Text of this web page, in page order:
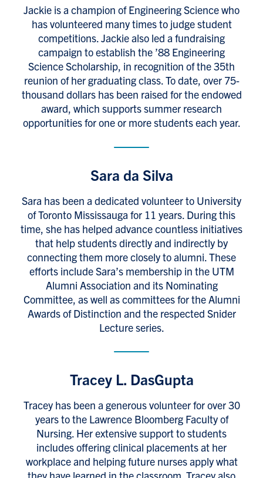
Jackie is a champion of Engineering Science who
has volunteered many times to judge student
competitions. Jackie also led a fundraising
campaign to establish the ’88 Engineering
Science Scholarship, in recognition of the 35th
reunion of her graduating class. To date, over 75-
thousand dollars has been raised for the endowed
award, which supports summer research
opportunities for one or more students each year.
Sara da Silva
Sara has been a dedicated volunteer to University
of Toronto Mississauga for 11 years. During this
time, she has helped advance countless initiatives
that help students directly and indirectly by
connecting them more closely to alumni. These
efforts include Sara’s membership in the UTM
Alumni Association and its Nominating
Committee, as well as committees for the Alumni
Awards of Distinction and the respected Snider
Lecture series.
Tracey L. DasGupta
Tracey has been a generous volunteer for over 30
years to the Lawrence Bloomberg Faculty of
Nursing. Her extensive support to students
includes offering clinical placements at her
workplace and helping future nurses apply what